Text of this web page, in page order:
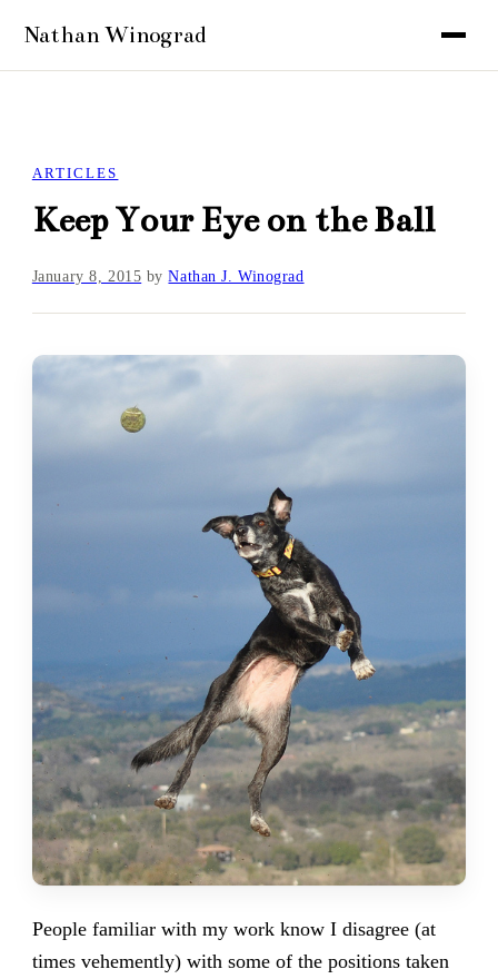
ARTICLES
Keep Your Eye on the Ball
January 8, 2015 byNathan J. Winograd
People familiar with my work know I disagree (at
times vehemently) with some of the positions taken